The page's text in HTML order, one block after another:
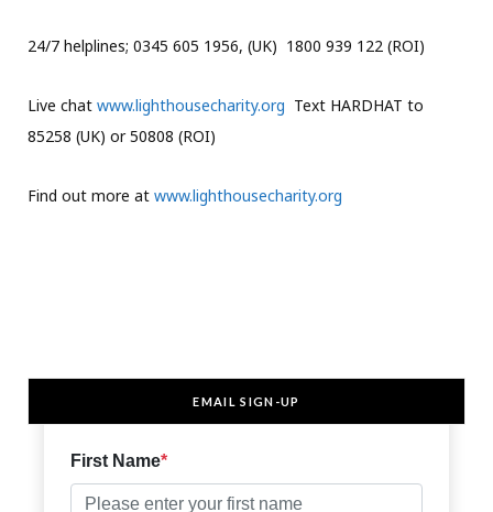
24/7 helplines; 0345 605 1956, (UK) 1800 939 122 (ROI)
Live chat www.lighthousecharity.org Text HARDHAT to
85258 (UK) or 50808 (ROI)
Find out more at www.lighthousecharity.org
EMAIL SIGN-UP